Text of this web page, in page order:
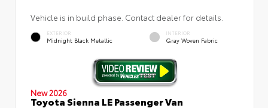
Vehicle is in build phase. Contact dealer for details.
EXTERIOR
Midnight Black Metallic
INTERIOR
Gray Woven Fabric
New 2026
Toyota Sienna LE Passenger Van